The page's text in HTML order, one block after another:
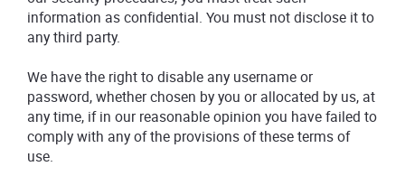
information as confidential. You must not disclose it to
any third party.
We have the right to disable any username or
password, whether chosen by you or allocated by us, at
any time, if in our reasonable opinion you have failed to
comply with any of the provisions of these terms of
use.